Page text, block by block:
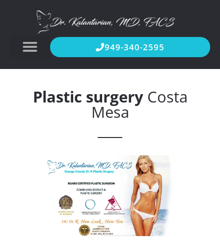
949-340-2595
Plastic surgeryCosta
Mesa